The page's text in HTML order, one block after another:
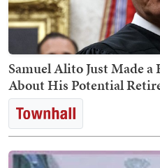
Samuel Alito Just Made
About His Potential